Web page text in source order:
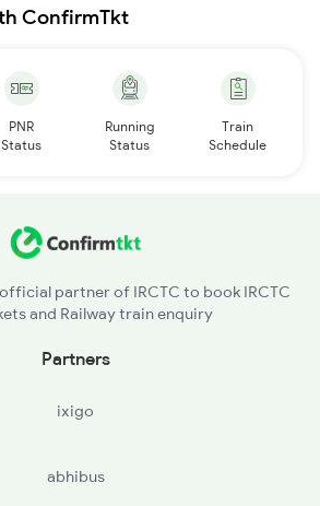
ConfirmTkt
PNR
Status
Running
Status
Train
Schedule
partner of IRCTC to book IRCTC
and Railway train enquiry
Partners
ixigo
abhibus